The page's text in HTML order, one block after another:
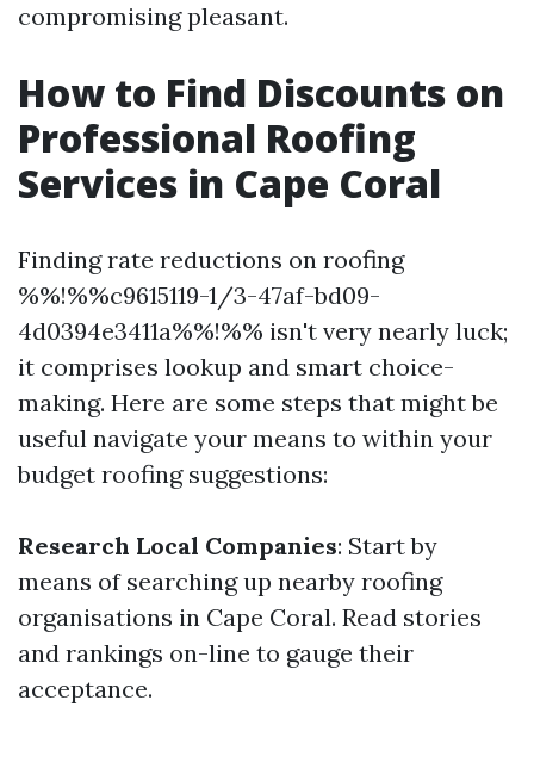
compromising pleasant.
How to Find Discounts on
Professional Roofing
Services in Cape Coral
Finding rate reductions on roofing
%%!%%c9615119-1/3-47af-bd09-
4d0394e3411a%%!%% isn't very nearly luck;
it comprises lookup and smart choice-
making. Here are some steps that might be
useful navigate your means to within your
budget roofing suggestions:
Research Local Companies: Start by
means of searching up nearby roofing
organisations in Cape Coral. Read stories
and rankings on-line to gauge their
acceptance.